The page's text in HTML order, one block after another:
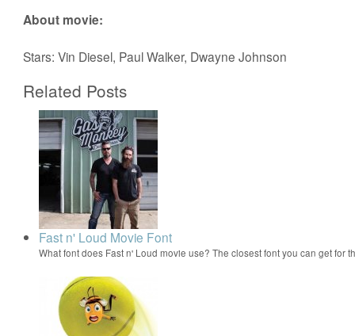
About movie:
Stars: Vin Diesel, Paul Walker, Dwayne Johnson
Related Posts
Fast n' Loud Movie Font
What font does Fast n' Loud movie use? The closest font you can get for